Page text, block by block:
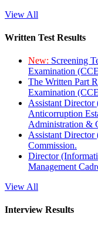
View All
Written Test Results
New: Screening
Examination
The Written Part
Examination
Assistant
Anticorruption
Administration &
Assistant
Commission.
Director
Management
View All
Interview Results